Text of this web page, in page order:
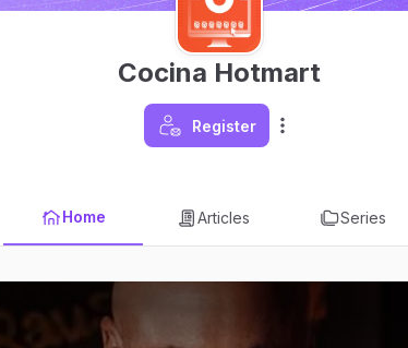
Cocina Hotmart
Register
Home Articles Series